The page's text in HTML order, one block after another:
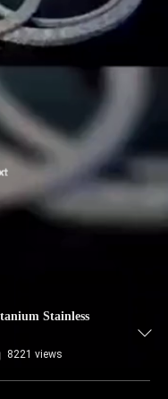
Stainless
8221 views